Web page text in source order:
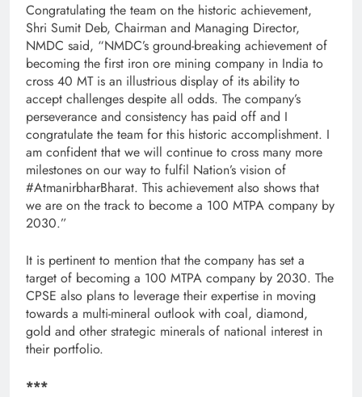
Congratulating the team on the historic achievement,
Shri Sumit Deb, Chairman and Managing Director,
NMDC said, “NMDC’s ground-breaking achievement of
becoming the first iron ore mining company in India to
cross 40 MT is an illustrious display of its ability to
accept challenges despite all odds. The company’s
perseverance and consistency has paid off and I
congratulate the team for this historic accomplishment. I
am confident that we will continue to cross many more
milestones on our way to fulfil Nation’s vision of
#AtmanirbharBharat. This achievement also shows that
we are on the track to become a 100 MTPA company by
2030.”
It is pertinent to mention that the company has set a
target of becoming a 100 MTPA company by 2030. The
CPSE also plans to leverage their expertise in moving
towards a multi-mineral outlook with coal, diamond,
gold and other strategic minerals of national interest in
their portfolio.
***